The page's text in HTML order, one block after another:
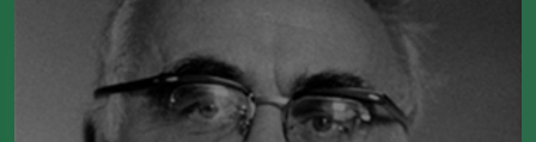
an important voice in the American
Read more about >